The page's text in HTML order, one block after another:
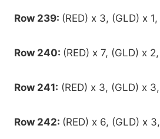
Row 239: (RED) x 3, (GLD) x
Row 240: (RED) x 7, (GLD) x
Row 241: (RED) x 3, (GLD) x
Row 242: (RED) x 6, (GLD) x